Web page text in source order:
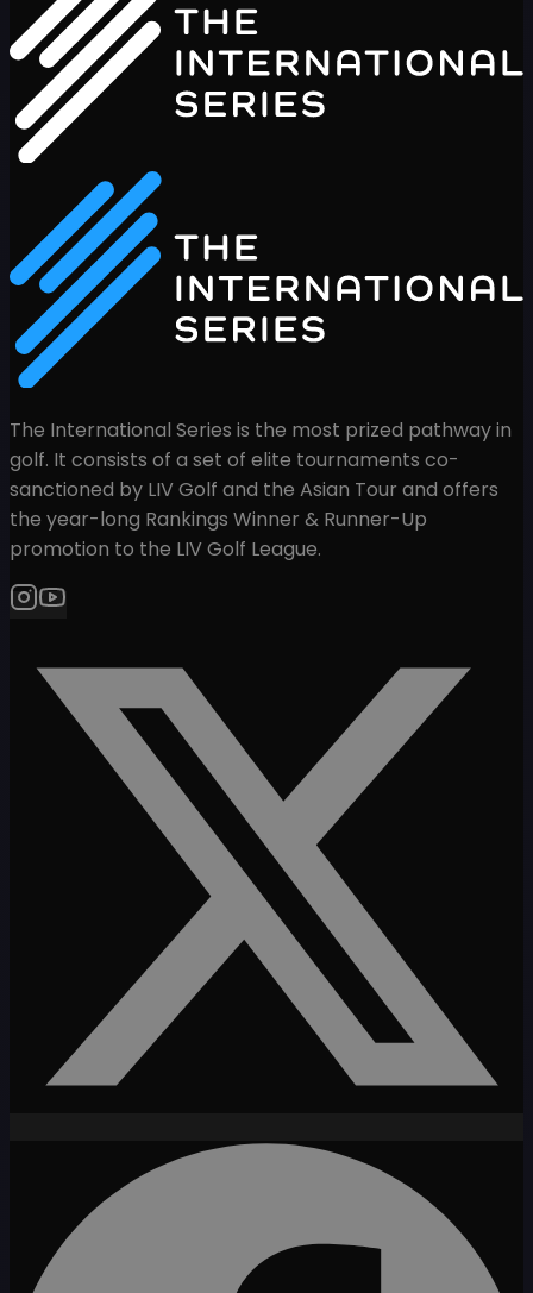
The International Series is the most prized pathway in
golf. It consists of a set of elite tournaments co-
sanctioned by LIV Golf and the Asian Tour and offers
the year-long Rankings Winner & Runner-Up
promotion to the LIV Golf League.